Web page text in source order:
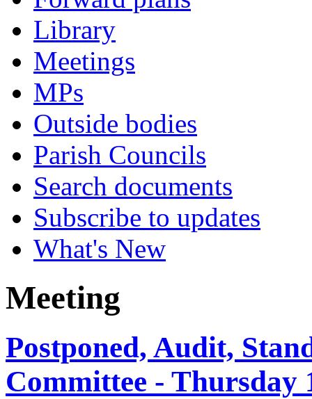
Library
Meetings
MPs
Outside bodies
Parish Councils
Search documents
Subscribe to updates
What's New
Meeting
Postponed, Audit,
Committee - Thursday